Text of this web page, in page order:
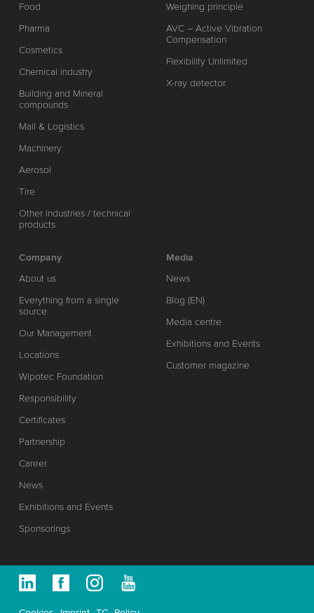
Food
Pharma
Cosmetics
Chemical industry
Building and Mineral
compounds
Mail & Logistics
Machinery
Aerosol
Tire
Other industries / technical
products
Weighing principle
AVC – Active Vibration
Compensation
Flexibility Unlimited
X-ray detector
Company
About us
Everything from a single
source
Our Management
Locations
Wipotec Foundation
Responsibility
Certificates
Partnership
Career
News
Exhibitions and Events
Sponsorings
Media
News
Blog (EN)
Media centre
Exhibitions and Events
Customer magazine